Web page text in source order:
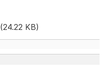
(24.22 KB)